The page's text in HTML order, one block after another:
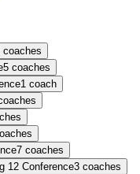
coaches
5 coaches
1 coach
7 coaches
12 Conference3 coaches